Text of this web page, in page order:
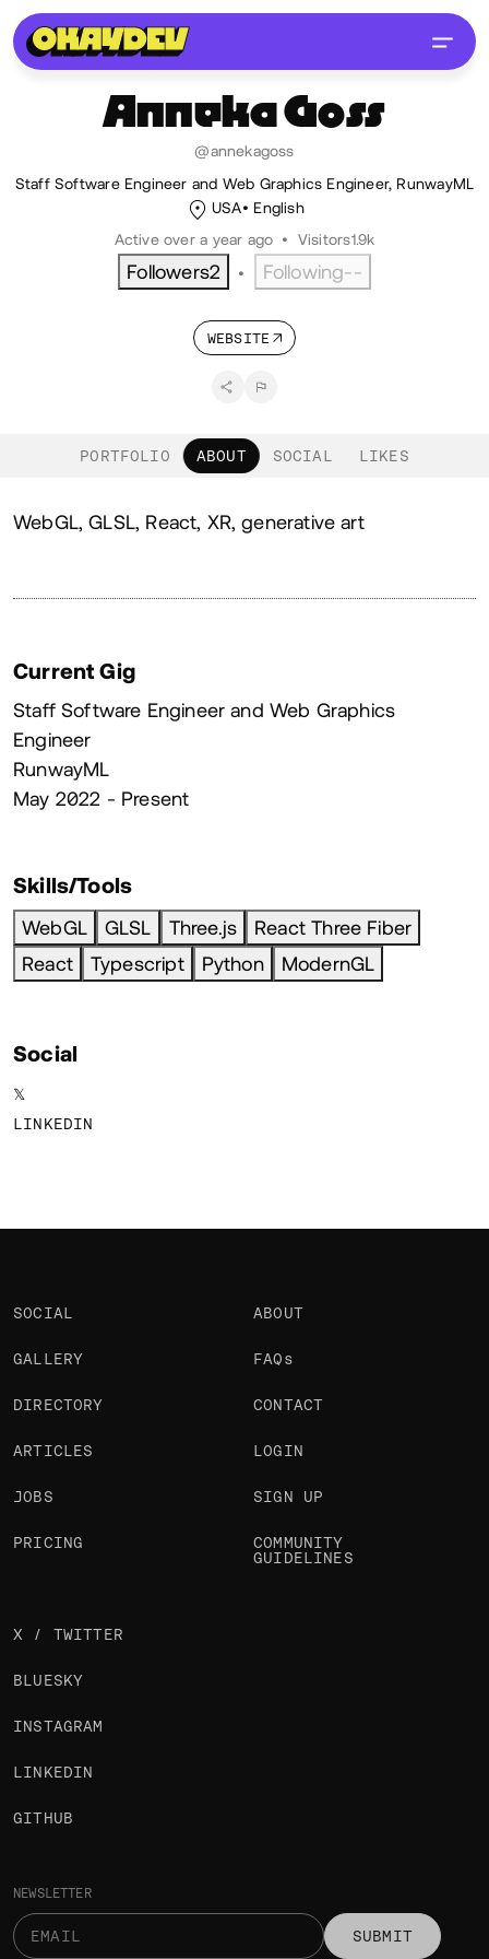
AnnekaGoss
@annekagoss
Staff Software Engineer and Web Graphics Engineer, RunwayML
USA
English
Active over a year ago • Visitors1.9k
Followers2 • Following--
WEBSITE
PORTFOLIO ABOUT SOCIAL LIKES
About
WebGL, GLSL, React, XR, generative art
Current Gig
Staff Software Engineer and Web Graphics
Engineer
RunwayML
May 2022 - Present
Skills/Tools
WebGL GLSL Three.js
React Three Fiber
React
Typescript Python ModernGL
Social
𝕏
LINKEDIN
NEWSLETTER
SUBMIT
SOCIAL
GALLERY
DIRECTORY
ARTICLES
JOBS
PRICING
ABOUT
FAQs
CONTACT
LOGIN
SIGN UP
COMMUNITY
GUIDELINES
X / TWITTER
BLUESKY
INSTAGRAM
LINKEDIN
GITHUB